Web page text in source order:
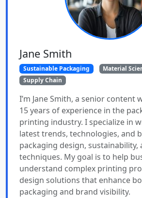
Jane Smith
Sustainable Packaging
Material
Supply Chain
I’m Jane Smith, a senior content
15 years of experience in the
printing industry. I specialize in
latest trends, technologies, and
packaging design,
techniques. My goal is to help
understand complex printing
design solutions that enhance
packaging and brand visibility.